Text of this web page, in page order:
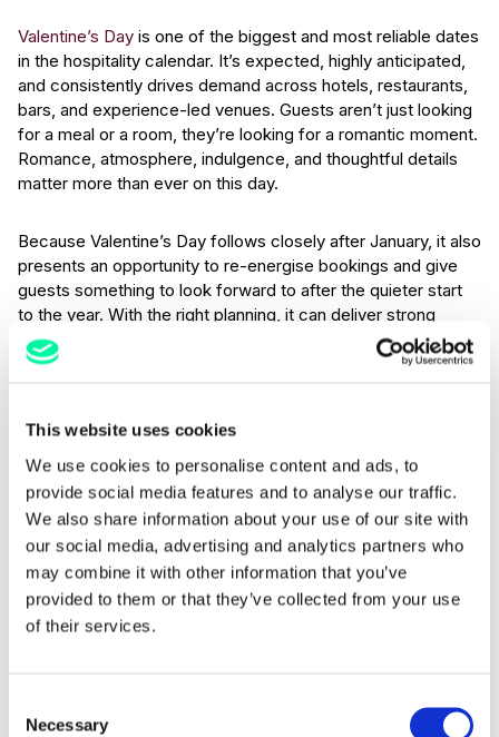
This website uses cookies
We use cookies to personalise content and ads, to
provide social media features and to analyse our traffic.
We also share information about your use of our site with
our social media, advertising and analytics partners who
may combine it with other information that you’ve
provided to them or that they’ve collected from your use
of their services.
Selection
Necessary
Valentine’s Day is one of the biggest and most reliable dates
in the hospitality calendar. It’s expected, highly anticipated,
and consistently drives demand across hotels, restaurants,
bars, and experience-led venues. Guests aren’t just looking
for a meal or a room, they’re looking for a romantic moment.
Romance, atmosphere, indulgence, and thoughtful details
matter more than ever on this day.
Because Valentine’s Day follows closely after January, it also
presents an opportunity to re-energise bookings and give
guests something to look forward to after the quieter start
to the year. With the right planning, it can deliver strong
covers, higher average spend, and valuable new customers
who may return later in the year, or even the following year.
Marketing ideas
Create Set Menus or Tasting Experiences
Fixed price menus work particularly well for Valentine’s Day.
They simplify decision-making, help control margins, and
allow you to showcase your best dishes. Consider optional
upgrades such as wine pairings, champagne on arrival, or
dessert add-ons.
Things such as overnight stays paired with dinner, breakfast
in bed offers, spa access and treatments, late checkout, or